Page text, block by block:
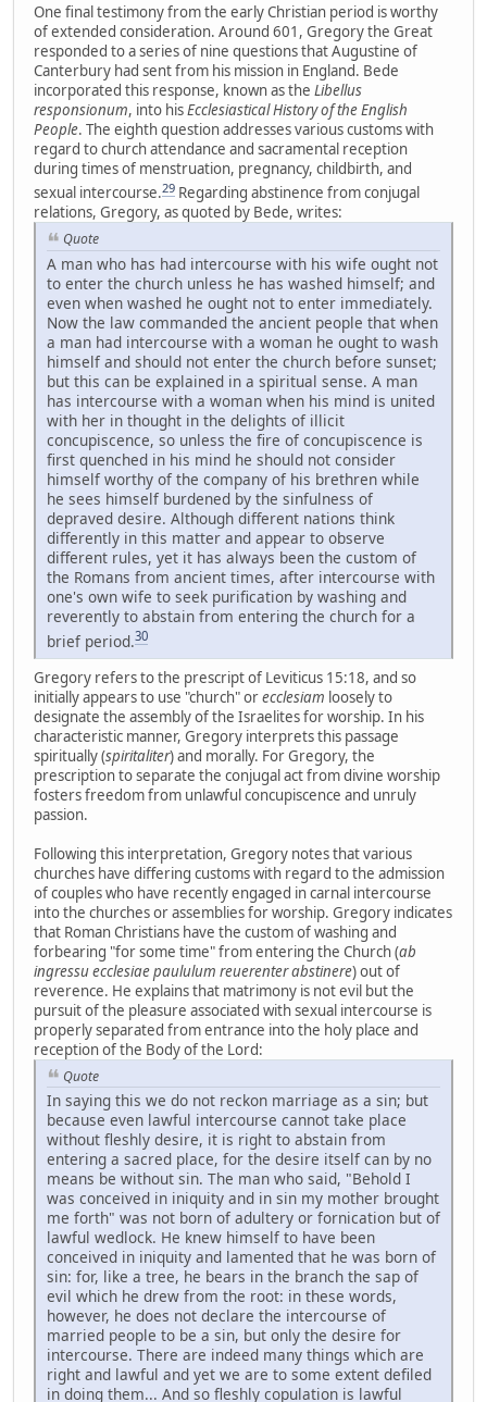
One final testimony from the early Christian period is worthy
of extended consideration. Around 601, Gregory the Great
responded to a series of nine questions that Augustine of
Canterbury had sent from his mission in England. Bede
incorporated this response, known as the Libellus
responsionum, into hisEcclesiastical History of the English
People. The eighth question addresses various customs with
regard to church attendance and sacramental reception
during times of menstruation, pregnancy, childbirth, and
sexual intercourse.29 Regarding abstinence from conjugal
relations, Gregory, as quoted by Bede, writes:
Quote
A man who has had intercourse with his wife ought not
to enter the church unless he has washed himself; and
even when washed he ought not to enter immediately.
Now the law commanded the ancient people that when
a man had intercourse with a woman he ought to wash
himself and should not enter the church before sunset;
but this can be explained in a spiritual sense. A man
has intercourse with a woman when his mind is united
with her in thought in the delights of illicit
concupiscence, so unless the fire of concupiscence is
first quenched in his mind he should not consider
himself worthy of the company of his brethren while
he sees himself burdened by the sinfulness of
depraved desire. Although different nations think
differently in this matter and appear to observe
different rules, yet it has always been the custom of
the Romans from ancient times, after intercourse with
one's own wife to seek purification by washing and
reverently to abstain from entering the church for a
brief period.30
Gregory refers to the prescript of Leviticus 15:18, and so
initially appears to use "church" orecclesiam loosely to
designate the assembly of the Israelites for worship. In his
characteristic manner, Gregory interprets this passage
spiritually (spiritaliter) and morally. For Gregory, the
prescription to separate the conjugal act from divine worship
fosters freedom from unlawful concupiscence and unruly
passion.
Following this interpretation, Gregory notes that various
churches have differing customs with regard to the admission
of couples who have recently engaged in carnal intercourse
into the churches or assemblies for worship. Gregory indicates
that Roman Christians have the custom of washing and
forbearing "for some time" from entering the Church (ab
ingressu ecclesiae paululum reuerenter abstinere) out of
reverence. He explains that matrimony is not evil but the
pursuit of the pleasure associated with sexual intercourse is
properly separated from entrance into the holy place and
reception of the Body of the Lord:
Quote
In saying this we do not reckon marriage as a sin; but
because even lawful intercourse cannot take place
without fleshly desire, it is right to abstain from
entering a sacred place, for the desire itself can by no
means be without sin. The man who said, "Behold I
was conceived in iniquity and in sin my mother brought
me forth" was not born of adultery or fornication but of
lawful wedlock. He knew himself to have been
conceived in iniquity and lamented that he was born of
sin: for, like a tree, he bears in the branch the sap of
evil which he drew from the root: in these words,
however, he does not declare the intercourse of
married people to be a sin, but only the desire for
intercourse. There are indeed many things which are
right and lawful and yet we are to some extent defiled
in doing them... And so fleshly copulation is lawful